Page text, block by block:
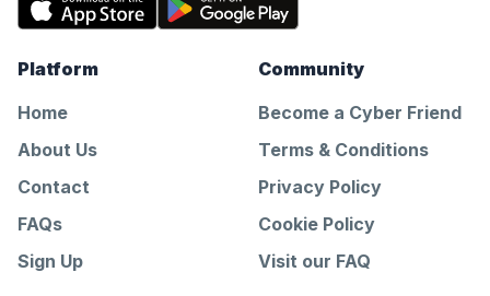
Platform
Home
About Us
Contact
FAQs
Sign Up
Community
Become a Cyber Friend
Terms & Conditions
Privacy Policy
Cookie Policy
Visit our FAQ